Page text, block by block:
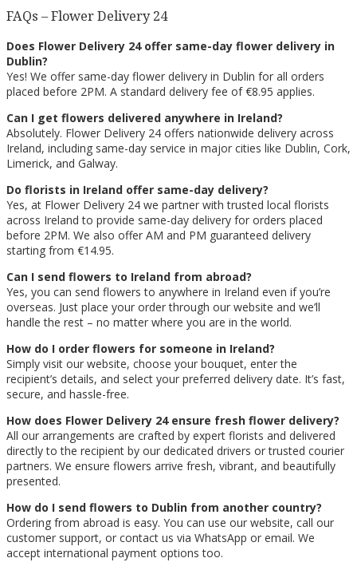
FAQs – Flower Delivery 24
Does Flower Delivery 24 offer same-day flower delivery in
Dublin?
Yes! We offer same-day flower delivery in Dublin for all orders
placed before 2PM. A standard delivery fee of €8.95 applies.
Can I get flowers delivered anywhere in Ireland?
Absolutely. Flower Delivery 24 offers nationwide delivery across
Ireland, including same-day service in major cities like Dublin, Cork,
Limerick, and Galway.
Do florists in Ireland offer same-day delivery?
Yes, at Flower Delivery 24 we partner with trusted local florists
across Ireland to provide same-day delivery for orders placed
before 2PM. We also offer AM and PM guaranteed delivery
starting from €14.95.
Can I send flowers to Ireland from abroad?
Yes, you can send flowers to anywhere in Ireland even if you’re
overseas. Just place your order through our website and we’ll
handle the rest – no matter where you are in the world.
How do I order flowers for someone in Ireland?
Simply visit our website, choose your bouquet, enter the
recipient’s details, and select your preferred delivery date. It’s fast,
secure, and hassle-free.
How does Flower Delivery 24 ensure fresh flower delivery?
All our arrangements are crafted by expert florists and delivered
directly to the recipient by our dedicated drivers or trusted courier
partners. We ensure flowers arrive fresh, vibrant, and beautifully
presented.
How do I send flowers to Dublin from another country?
Ordering from abroad is easy. You can use our website, call our
customer support, or contact us via WhatsApp or email. We
accept international payment options too.